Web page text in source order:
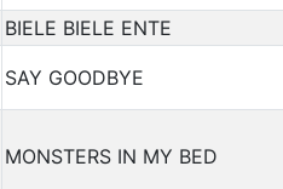
BIELE BIELE ENTE
SAY GOODBYE
MONSTERS IN MY BED